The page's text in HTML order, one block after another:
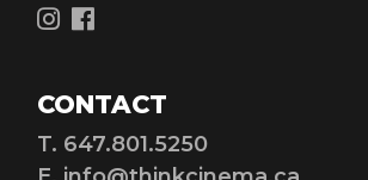
CONTACT
T. 647.801.5250